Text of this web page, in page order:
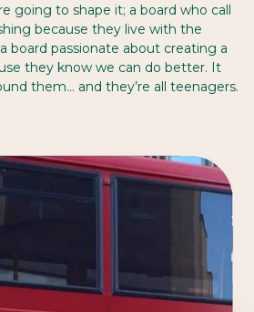
going to shape it; a board who call
because they live with the
board passionate about creating a
they know we can do better. It
them… and they’re all teenagers.